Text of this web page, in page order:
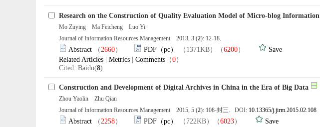
Research on the Construction of Quality Evaluation Model of Micro-blog Information
Mo Zuying Ma Feicheng Luo Yi
Journal of Information Resources Management 2013, 3 (2): 12-18.
Abstract （2660） PDF（pc） （1371KB）（6200）
Save
Related Articles
Metrics Comments （0）
Cited: Baidu(8)
Construction and Development of Digital Archives in China in the Era of Big Data
Zhou Yaolin Zhu Qian
Journal of Information Resources Management 2015, 5 (2): 108-封三. DOI: 10.13365/j.jirm.2015.02.108
Abstract （2258） PDF（pc） （722KB）（6023）
Save